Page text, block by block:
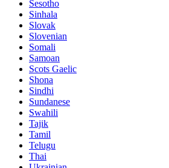
Sesotho
Sinhala
Slovak
Slovenian
Somali
Samoan
Scots Gaelic
Shona
Sindhi
Sundanese
Swahili
Tajik
Tamil
Telugu
Thai